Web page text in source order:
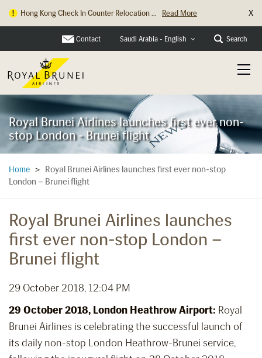
Hong Kong Check In Counter Relocation ... Read More X
Contact Saudi Arabia - English Search
Royal Brunei Airlines launches first ever non-
stop London - Brunei flight
Home >
Royal Brunei Airlines launches first ever non-stop
London – Brunei flight
Royal Brunei Airlines launches
first ever non-stop London –
Brunei flight
29 October 2018, 12:04 PM
29 October 2018, London Heathrow Airport: Royal
Brunei Airlines is celebrating the successful launch of
its daily non-stop London Heathrow-Brunei service,